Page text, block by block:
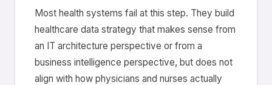
Most health systems fail at this step. They build
healthcare data strategy that makes sense from
an IT architecture perspective or from a
business intelligence perspective, but does not
align with how physicians and nurses actually